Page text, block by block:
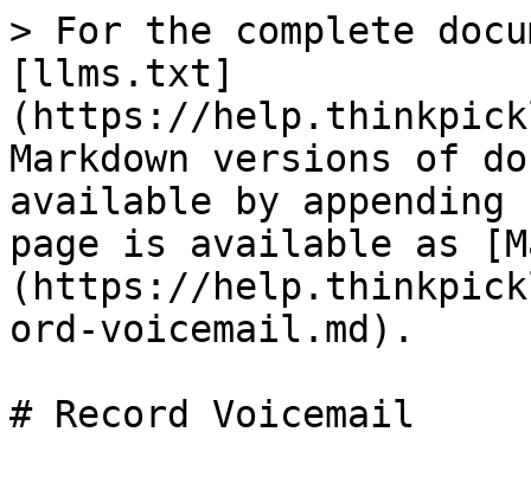
> For the complete
[llms.txt]
(https://
Markdown versions of
available by
page is available as
(https://
ord-voicemail.md).
# Record Voicemail